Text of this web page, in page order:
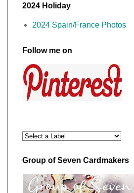
2024 Holiday
2024 Spain/France Photos
Follow me on
Group of Seven Cardmakers